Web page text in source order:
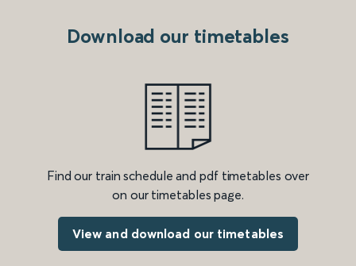
Download our timetables
Find our train schedule and pdf timetables over
on our timetables page.
View and download our timetables